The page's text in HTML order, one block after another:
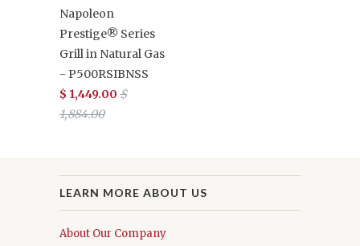
Napoleon
Prestige® Series
Grill in Natural Gas
- P500RSIBNSS
$ 1,449.00 $
1,884.00
LEARN MORE ABOUT US
About Our Company